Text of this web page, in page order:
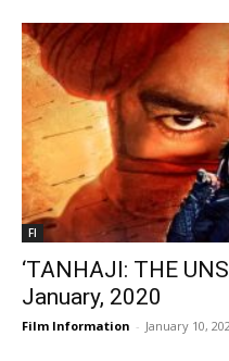
FI
‘TANHAJI: THE
January, 2020
Film Information - January 10,